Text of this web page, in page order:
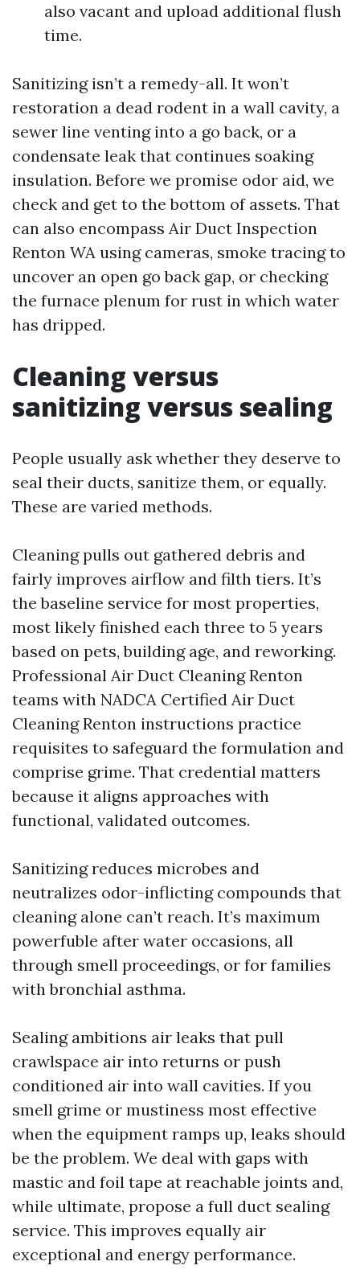
also vacant and upload additional flush
time.
Sanitizing isn’t a remedy-all. It won’t
restoration a dead rodent in a wall cavity, a
sewer line venting into a go back, or a
condensate leak that continues soaking
insulation. Before we promise odor aid, we
check and get to the bottom of assets. That
can also encompass Air Duct Inspection
Renton WA using cameras, smoke tracing to
uncover an open go back gap, or checking
the furnace plenum for rust in which water
has dripped.
Cleaning versus
sanitizing versus sealing
People usually ask whether they deserve to
seal their ducts, sanitize them, or equally.
These are varied methods.
Cleaning pulls out gathered debris and
fairly improves airflow and filth tiers. It’s
the baseline service for most properties,
most likely finished each three to 5 years
based on pets, building age, and reworking.
Professional Air Duct Cleaning Renton
teams with NADCA Certified Air Duct
Cleaning Renton instructions practice
requisites to safeguard the formulation and
comprise grime. That credential matters
because it aligns approaches with
functional, validated outcomes.
Sanitizing reduces microbes and
neutralizes odor-inflicting compounds that
cleaning alone can’t reach. It’s maximum
powerfuble after water occasions, all
through smell proceedings, or for families
with bronchial asthma.
Sealing ambitions air leaks that pull
crawlspace air into returns or push
conditioned air into wall cavities. If you
smell grime or mustiness most effective
when the equipment ramps up, leaks should
be the problem. We deal with gaps with
mastic and foil tape at reachable joints and,
while ultimate, propose a full duct sealing
service. This improves equally air
exceptional and energy performance.